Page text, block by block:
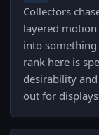
Collectors
layered
into something
rank here is
desirability
out for